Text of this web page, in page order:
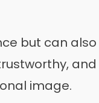
but can
image.